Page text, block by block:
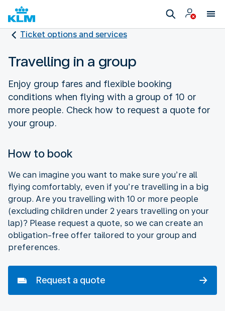
Ticket options and services
Travelling in a group
Enjoy group fares and flexible booking
conditions when flying with a group of 10 or
more people. Check how to request a quote for
your group.
How to book
We can imagine you want to make sure you’re all
flying comfortably, even if you’re travelling in a big
group. Are you travelling with 10 or more people
(excluding children under 2 years travelling on your
lap)? Please request a quote, so we can create an
obligation-free offer tailored to your group and
preferences.
Request a quote